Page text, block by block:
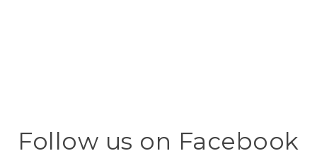
Follow us on Facebook